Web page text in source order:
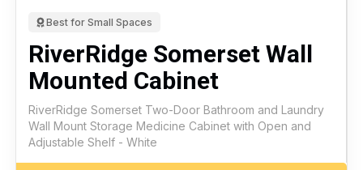
Best for Small Spaces
RiverRidge Somerset Wall
Mounted Cabinet
RiverRidge Somerset Two-Door Bathroom and Laundry
Wall Mount Storage Medicine Cabinet with Open and
Adjustable Shelf - White